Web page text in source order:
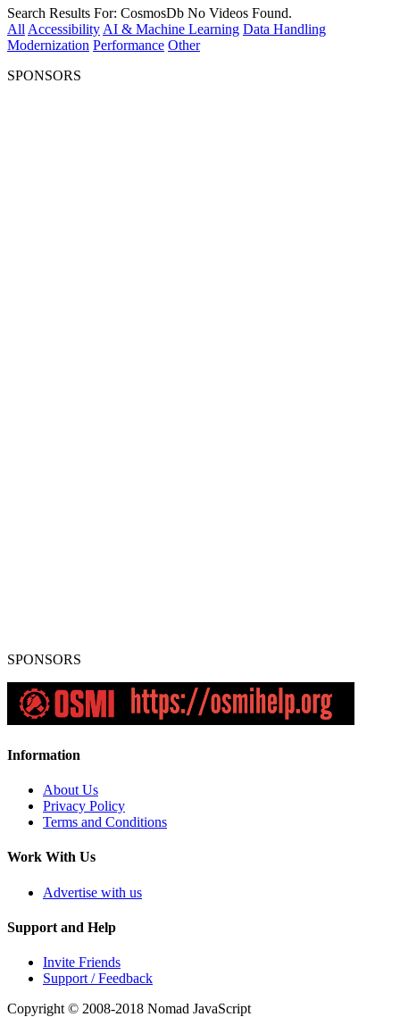
Search Results For: CosmosDb No Videos Found.
All Accessibility AI & Machine Learning Data Handling
Modernization Performance Other
SPONSORS
SPONSORS
Information
About Us
Privacy Policy
Terms and Conditions
Work With Us
Advertise with us
Support and Help
Invite Friends
Support / Feedback
Copyright © 2008-2018 Nomad JavaScript